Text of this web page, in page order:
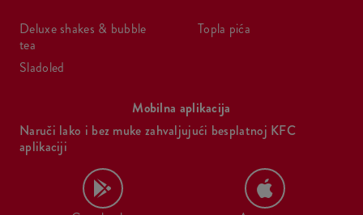
deluxe shakes & bubble
tea
sladoled
topla pića
Mobilna aplikacija
Naruči lako i bez muke zahvaljujući besplatnoj KFC
aplikaciji